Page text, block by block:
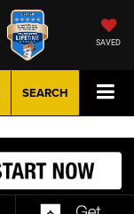
SAVED
SEARCH